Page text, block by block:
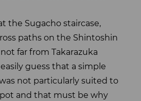
the Sugacho staircase,
paths on the Shintoshin
far from Takarazuka
guess that a simple
not particularly suited to
and that must be why